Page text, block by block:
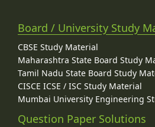
Board / University Study
CBSE Study Material
Maharashtra State Board Study
Tamil Nadu State Board Study
CISCE ICSE / ISC Study Material
Mumbai University Engineering
Question Paper Solutions